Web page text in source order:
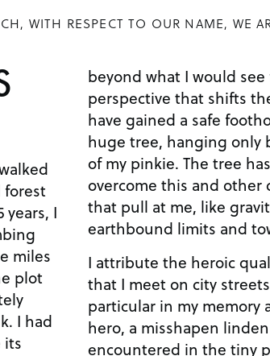
WITH RESPECT TO OUR NAME, WE
years, I
miles
plot
I had
its
beyond what I would
perspective that shifts
have gained a safe
huge tree, hanging only
of my pinkie. The tree
overcome this and other
that pull at me, like
earthbound limits and
I attribute the heroic
that I meet on city
particular in my memory
hero, a misshapen
encountered in the tiny